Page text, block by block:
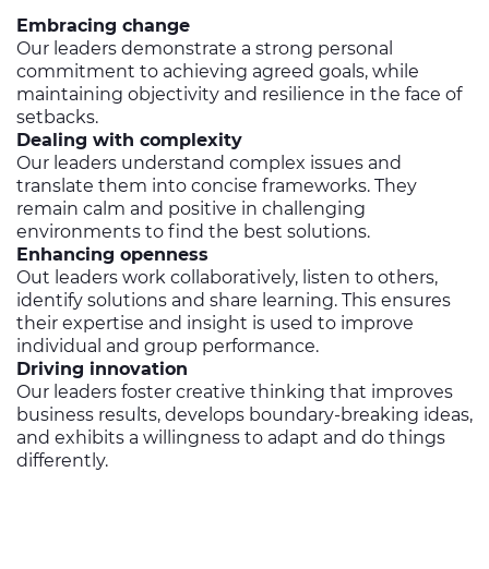
Embracing change
Our leaders demonstrate a strong personal
commitment to achieving agreed goals, while
maintaining objectivity and resilience in the face of
setbacks.
Dealing with complexity
Our leaders understand complex issues and
translate them into concise frameworks. They
remain calm and positive in challenging
environments to find the best solutions.
Enhancing openness
Out leaders work collaboratively, listen to others,
identify solutions and share learning. This ensures
their expertise and insight is used to improve
individual and group performance.
Driving innovation
Our leaders foster creative thinking that improves
business results, develops boundary-breaking ideas,
and exhibits a willingness to adapt and do things
differently.